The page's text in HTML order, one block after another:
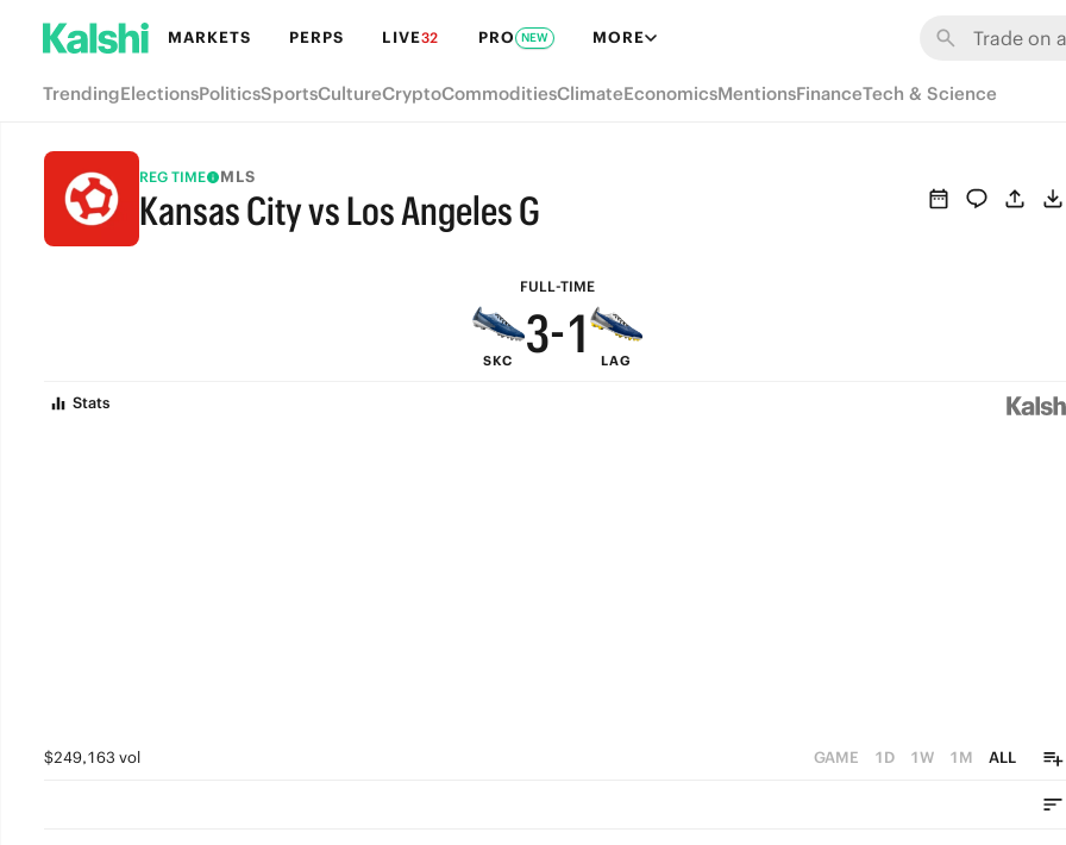
MARKETS PERPS LIVE32 PRO NEW MORE
TrendingElectionsPoliticsSportsCultureCryptoCommoditiesClimateEconomicsMentionsFinanceTech & Science
REG TIME MLS
Kansas City vs Los Angeles G
FULL-TIME
FULL-TIME
SKC
9
8
5
4
3-
6
2
1
LAG
Stats
$249,163 vol GAME 1D 1W 1M ALL